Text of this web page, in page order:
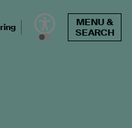
Arts
MENU &
SEARCH